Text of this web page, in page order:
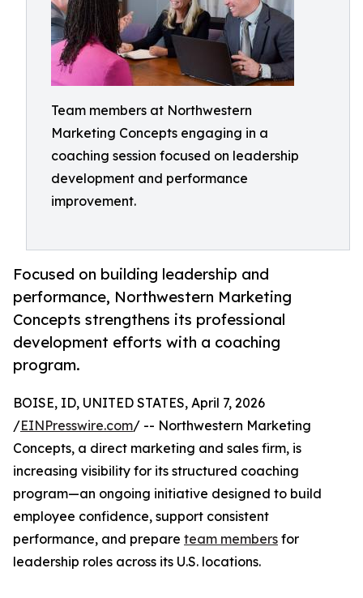
Team members at Northwestern
Marketing Concepts engaging in a
coaching session focused on leadership
development and performance
improvement.
Focused on building leadership and
performance, Northwestern Marketing
Concepts strengthens its professional
development efforts with a coaching
program.
BOISE, ID, UNITED STATES, April 7, 2026
/EINPresswire.com/ -- Northwestern Marketing
Concepts, a direct marketing and sales firm, is
increasing visibility for its structured coaching
program—an ongoing initiative designed to build
employee confidence, support consistent
performance, and prepare team members for
leadership roles across its U.S. locations.